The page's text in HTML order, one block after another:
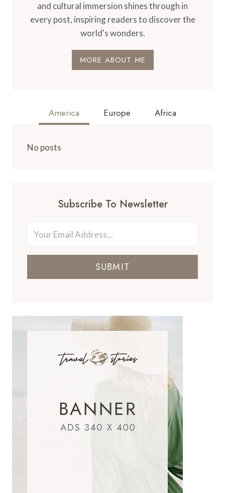
and cultural immersion shines through in
every post, inspiring readers to discover the
world's wonders.
MORE ABOUT ME
America Europe Africa
No posts
Subscribe To Newsletter
SUBMIT